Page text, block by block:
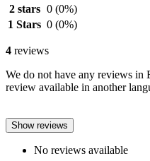
2 stars 0 (0%)
1 Stars 0 (0%)
4 reviews
We do not have any reviews in
review available in another
Show reviews
No reviews available